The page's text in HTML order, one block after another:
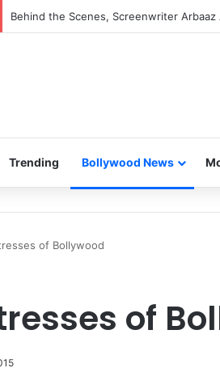
Inspiring the new-gen with her journey
Trending Bollywood News
of Bollywood
of